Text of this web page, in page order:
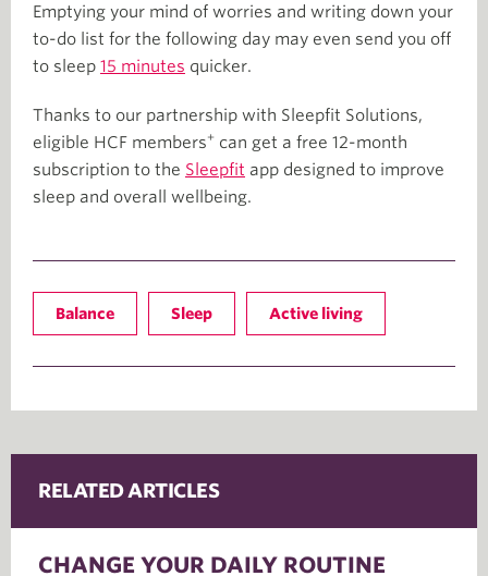
Emptying your mind of worries and writing down your
to-do list for the following day may even send you off
to sleep 15 minutes quicker.
Thanks to our partnership with Sleepfit Solutions,
eligible HCF members+ can get a free 12-month
subscription to the Sleepfit app designed to improve
sleep and overall wellbeing.
Balance Sleep Active living
RELATED ARTICLES
CHANGE YOUR DAILY ROUTINE